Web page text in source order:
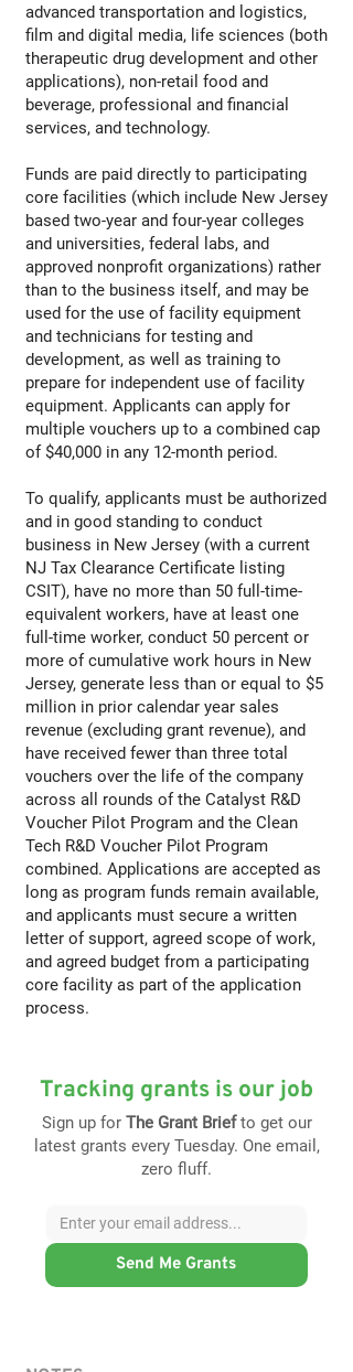
advanced transportation and logistics,
film and digital media, life sciences (both
therapeutic drug development and other
applications), non-retail food and
beverage, professional and financial
services, and technology.
Funds are paid directly to participating
core facilities (which include New Jersey
based two-year and four-year colleges
and universities, federal labs, and
approved nonprofit organizations) rather
than to the business itself, and may be
used for the use of facility equipment
and technicians for testing and
development, as well as training to
prepare for independent use of facility
equipment. Applicants can apply for
multiple vouchers up to a combined cap
of $40,000 in any 12-month period.
To qualify, applicants must be authorized
and in good standing to conduct
business in New Jersey (with a current
NJ Tax Clearance Certificate listing
CSIT), have no more than 50 full-time-
equivalent workers, have at least one
full-time worker, conduct 50 percent or
more of cumulative work hours in New
Jersey, generate less than or equal to $5
million in prior calendar year sales
revenue (excluding grant revenue), and
have received fewer than three total
vouchers over the life of the company
across all rounds of the Catalyst R&D
Voucher Pilot Program and the Clean
Tech R&D Voucher Pilot Program
combined. Applications are accepted as
long as program funds remain available,
and applicants must secure a written
letter of support, agreed scope of work,
and agreed budget from a participating
core facility as part of the application
process.
Tracking grants is our job
Sign up for The Grant Briefto get our
latest grants every Tuesday. One email,
zero fluff.
Send Me Grants